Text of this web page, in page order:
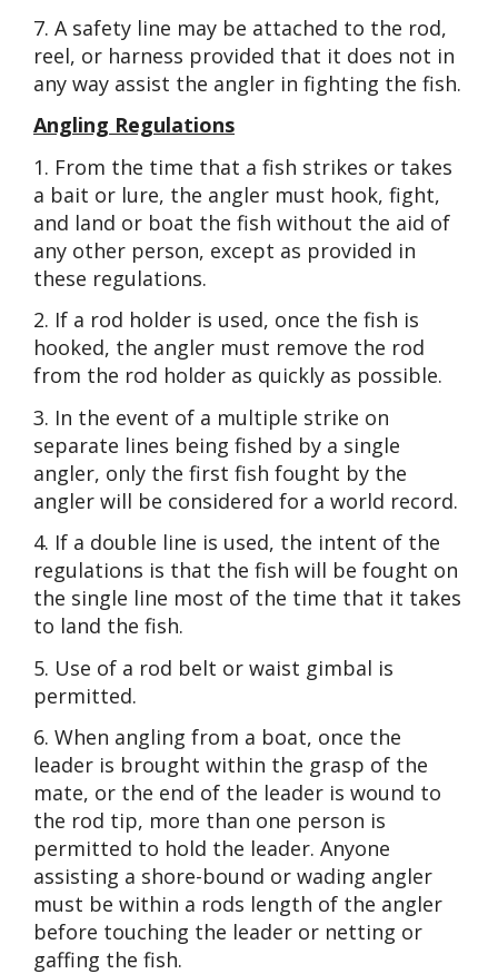
7. A safety line may be attached to the rod,
reel, or harness provided that it does not in
any way assist the angler in fighting the fish.
Angling Regulations
1. From the time that a fish strikes or takes
a bait or lure, the angler must hook, fight,
and land or boat the fish without the aid of
any other person, except as provided in
these regulations.
2. If a rod holder is used, once the fish is
hooked, the angler must remove the rod
from the rod holder as quickly as possible.
3. In the event of a multiple strike on
separate lines being fished by a single
angler, only the first fish fought by the
angler will be considered for a world record.
4. If a double line is used, the intent of the
regulations is that the fish will be fought on
the single line most of the time that it takes
to land the fish.
5. Use of a rod belt or waist gimbal is
permitted.
6. When angling from a boat, once the
leader is brought within the grasp of the
mate, or the end of the leader is wound to
the rod tip, more than one person is
permitted to hold the leader. Anyone
assisting a shore-bound or wading angler
must be within a rods length of the angler
before touching the leader or netting or
gaffing the fish.